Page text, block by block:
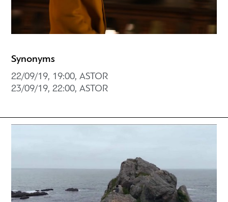
Synonyms
22/09/19, 19:00, ASTOR
23/09/19, 22:00, ASTOR